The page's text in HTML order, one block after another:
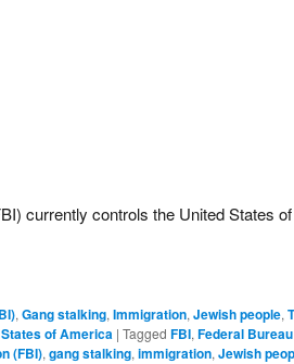
currently controls the United States
, Gang stalking, Immigration, Jewish people,
of America | Tagged FBI, Federal
(FBI), gang stalking, immigration, Jewish